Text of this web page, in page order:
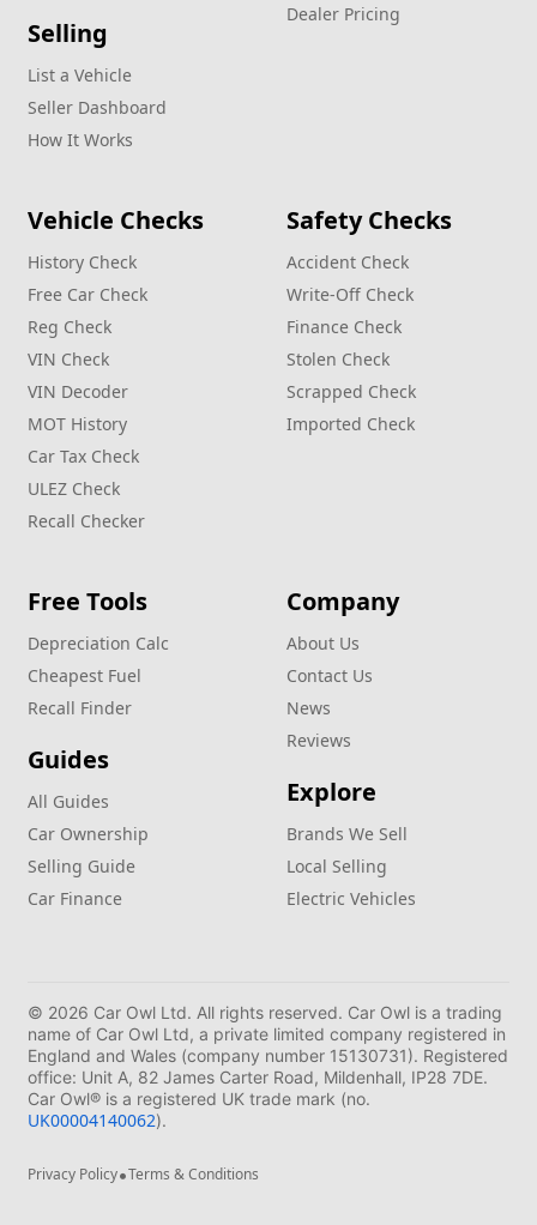
Selling
List a Vehicle
Seller Dashboard
How It Works
Dealer Pricing
Vehicle Checks
History Check
Free Car Check
Reg Check
VIN Check
VIN Decoder
MOT History
Car Tax Check
ULEZ Check
Recall Checker
Safety Checks
Accident Check
Write‑Off Check
Finance Check
Stolen Check
Scrapped Check
Imported Check
Free Tools
Depreciation Calc
Cheapest Fuel
Recall Finder
Guides
All Guides
Car Ownership
Selling Guide
Car Finance
Company
About Us
Contact Us
News
Reviews
Explore
Brands We Sell
Local Selling
Electric Vehicles
© 2026 Car Owl Ltd. All rights reserved. Car Owl is a trading
name of Car Owl Ltd, a private limited company registered in
England and Wales (company number 15130731). Registered
office: Unit A, 82 James Carter Road, Mildenhall, IP28 7DE.
Car Owl® is a registered UK trade mark (no.
UK00004140062).
Privacy Policy•Terms & Conditions